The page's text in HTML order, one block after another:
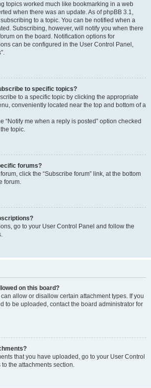
topics worked much like bookmarking in a web
when there was an update. As of phpBB 3.1,
to a topic. You can be notified when a
Subscribing, however, will notify you when there
on the board. Notification options for
can be configured in the User Control Panel,
to specific topics?
to a specific topic by clicking the appropriate
conveniently located near the top and bottom of a
“Notify me when a reply is posted” option checked
topic.
forums?
click the “Subscribe forum” link, at the bottom
forum.
go to your User Control Panel and follow the
on this board?
allow or disallow certain attachment types. If you
to be uploaded, contact the board administrator for
that you have uploaded, go to your User Control
the attachments section.